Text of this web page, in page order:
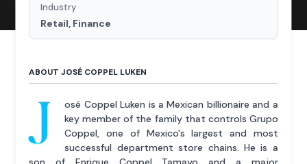
Industry
Retail, Finance
ABOUT JOSÉ COPPEL LUKEN
J
osé Coppel Luken is a Mexican billionaire and a
key member of the family that controls Grupo
Coppel, one of Mexico's largest and most
successful department store chains. He is a